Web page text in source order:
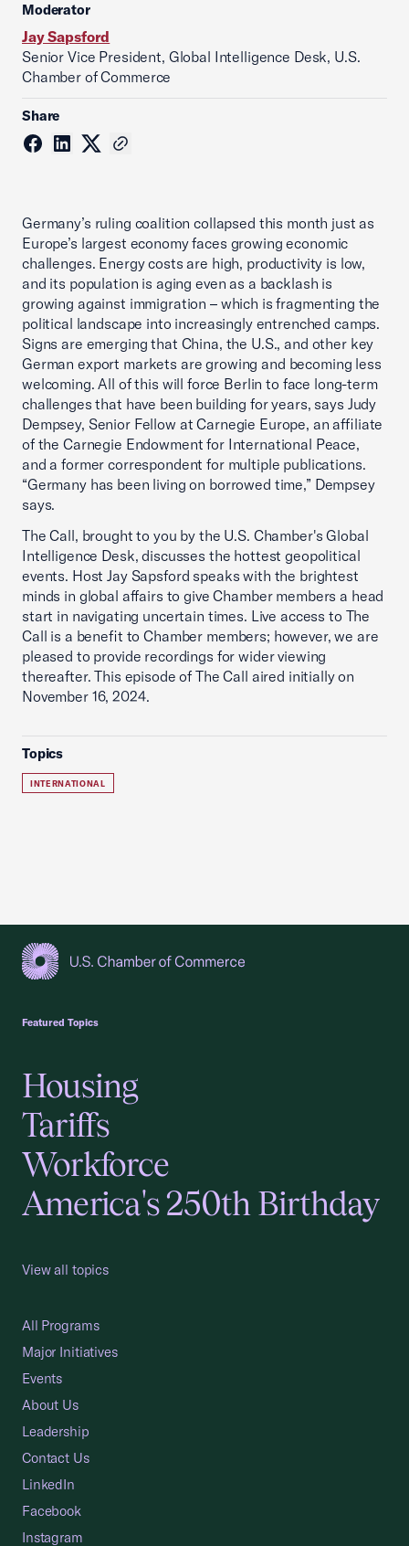
Moderator
Jay Sapsford
Senior Vice President, Global Intelligence Desk, U.S.
Chamber of Commerce
Share
Germany’s ruling coalition collapsed this month just as
Europe’s largest economy faces growing economic
challenges. Energy costs are high, productivity is low,
and its population is aging even as a backlash is
growing against immigration – which is fragmenting the
political landscape into increasingly entrenched camps.
Signs are emerging that China, the U.S., and other key
German export markets are growing and becoming less
welcoming. All of this will force Berlin to face long-term
challenges that have been building for years, says Judy
Dempsey, Senior Fellow at Carnegie Europe, an affiliate
of the Carnegie Endowment for International Peace,
and a former correspondent for multiple publications.
“Germany has been living on borrowed time,” Dempsey
says.
The Call, brought to you by the U.S. Chamber's Global
Intelligence Desk, discusses the hottest geopolitical
events. Host Jay Sapsford speaks with the brightest
minds in global affairs to give Chamber members a head
start in navigating uncertain times. Live access to The
Call is a benefit to Chamber members; however, we are
pleased to provide recordings for wider viewing
thereafter. This episode of The Call aired initially on
November 16, 2024.
Topics
INTERNATIONAL
Featured Topics
Housing
Tariffs
Workforce
America's 250th Birthday
View all topics
All Programs
Major Initiatives
Events
About Us
Leadership
Contact Us
LinkedIn
Facebook
Instagram